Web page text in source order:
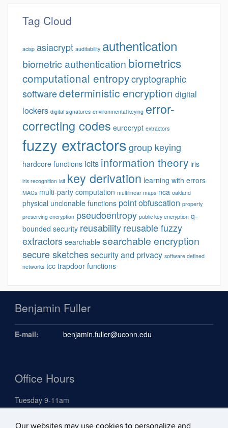
Our websites may use cookies to personalize and
Tag Cloud
acisp asiacrypt auditability authentication
biometric authentication biometrics
computational entropycryptographic
softwaredeterministic encryption digital
lockers digital signatures environmental keying error-
correcting codes eurocrypt extractors
fuzzy extractorsgroup keying
hardcore functions icits information theory iris
iris recognition isit key derivation learning with errors
MACs multi-party computation multilinear maps nca oakland
physical unclonable functions point obfuscation property
preserving encryption pseudoentropy public key encryption q-
bounded security reusabilityreusable fuzzy
extractors searchable searchable encryption
secure sketchessecurity and privacy software defined
networks tcc trapdoor functions
Benjamin Fuller
E-mail: benjamin.fuller@uconn.edu
Office Hours
Tuesday 9-11am